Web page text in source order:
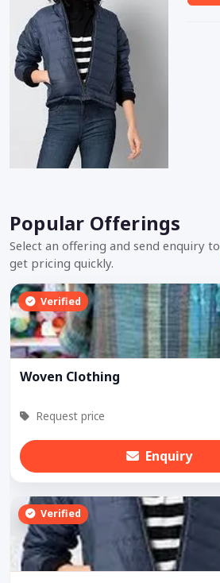
Popular Offerings
Select an offering and send enquiry to
get pricing quickly.
Verified
Woven Clothing
Request price
Enquiry
Verified